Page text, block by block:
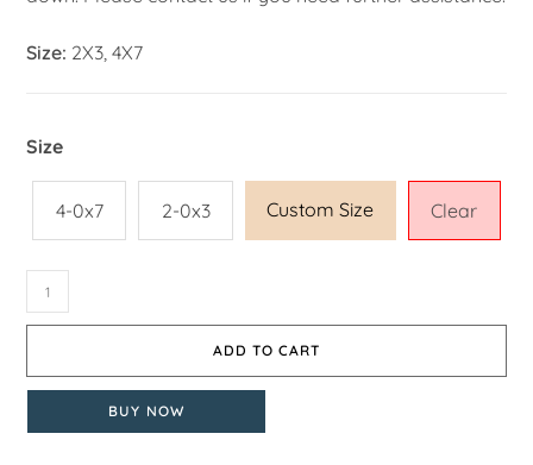
Size: 2X3, 4X7
Size
4-0x7 2-0x3 Custom Size Clear
ADD TO CART
BUY NOW